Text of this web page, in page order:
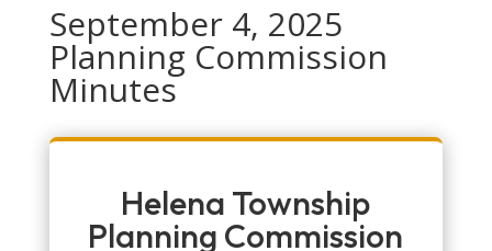
September 4, 2025
Planning Commission
Minutes
Helena Township
Planning Commission